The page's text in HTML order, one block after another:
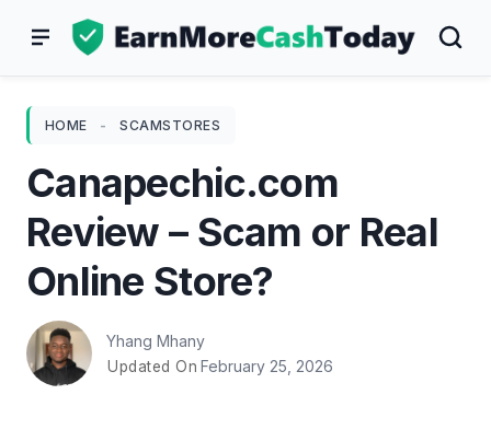
HOME - SCAMSTORES
Canapechic.com
Review – Scam or Real
Online Store?
Yhang Mhany
Updated On February 25, 2026